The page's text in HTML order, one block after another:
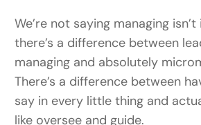
We’re not saying managing
there’s a difference between
managing and absolutely
There’s a difference between
say in every little thing and
like oversee and guide.